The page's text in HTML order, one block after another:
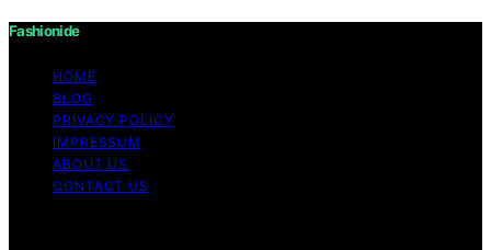
Fashionide
HOME
BLOG
PRIVACY POLICY
IMPRESSUM
ABOUT US
CONTACT US